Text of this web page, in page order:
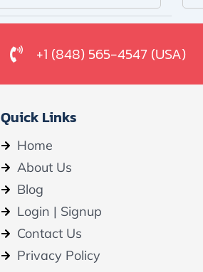
+1 (848) 565-4547 (USA)
Quick Links
Home
About Us
Blog
Login | Signup
Contact Us
Privacy Policy